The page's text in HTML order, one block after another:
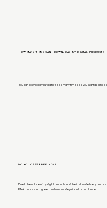
HOW MANY TIMES CAN I DOWNLOAD MY DIGITAL PRODUCT?
You can download your digital file as many times as you want as long
Due to the nature of my digital products and the instant-delivery
FINAL unless an agreement was made prior to the purchase.
DO YOU OFFER REFUNDS?